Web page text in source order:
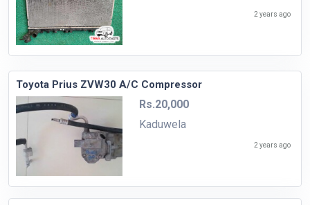
2 years ago
Toyota Prius ZVW30 A/C Compressor
Rs.20,000
Kaduwela
2 years ago